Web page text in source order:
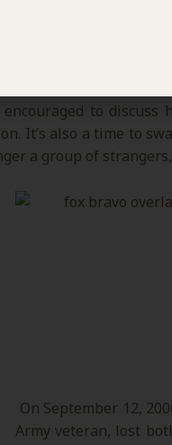
to discuss
It’s also a time to
a group of
On September 12,
Army veteran, lost